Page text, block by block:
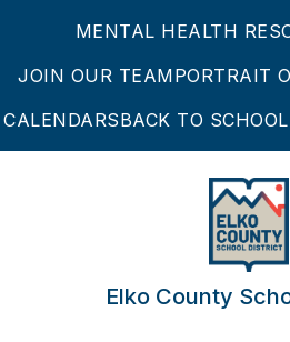
MENTAL HEALTH
JOIN OUR TEAMPORTRAIT
CALENDARSBACK TO
Elko County